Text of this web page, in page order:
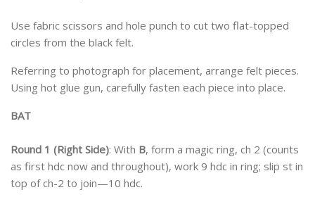
Use fabric scissors and hole punch to cut two flat-topped
circles from the black felt.
Referring to photograph for placement, arrange felt pieces.
Using hot glue gun, carefully fasten each piece into place.
BAT
Round 1 (Right Side): With B, form a magic ring, ch 2 (counts
as first hdc now and throughout), work 9 hdc in ring; slip st in
top of ch-2 to join—10 hdc.